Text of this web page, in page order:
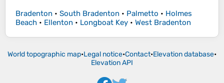
Bradenton • South Bradenton • Palmetto • Holmes
Beach • Ellenton • Longboat Key • West Bradenton
World topographic map•Legal notice•Contact•Elevation database•
Elevation API